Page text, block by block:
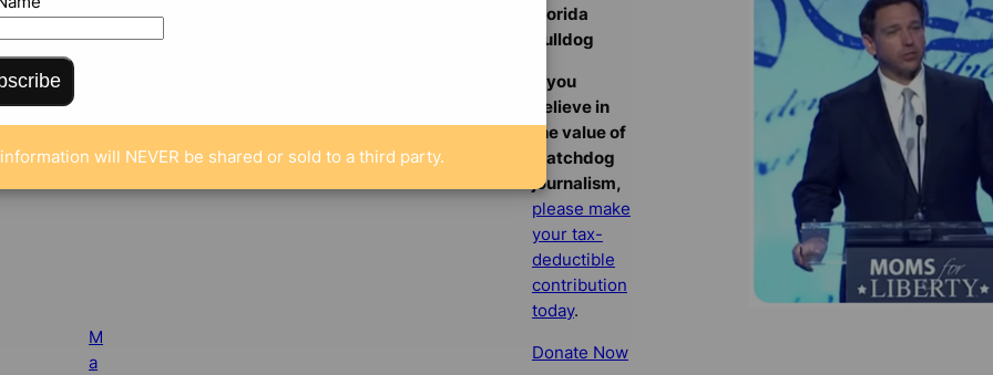
M
a
Florida
Bulldog
If you
believe in
the value of
watchdog
journalism,
please make
your tax-
deductible
contribution
today.
Donate Now
will NEVER be shared or sold to a third party.